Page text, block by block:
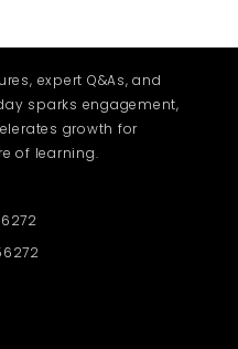
expert Q&As, and
sparks engagement,
growth for
of learning.